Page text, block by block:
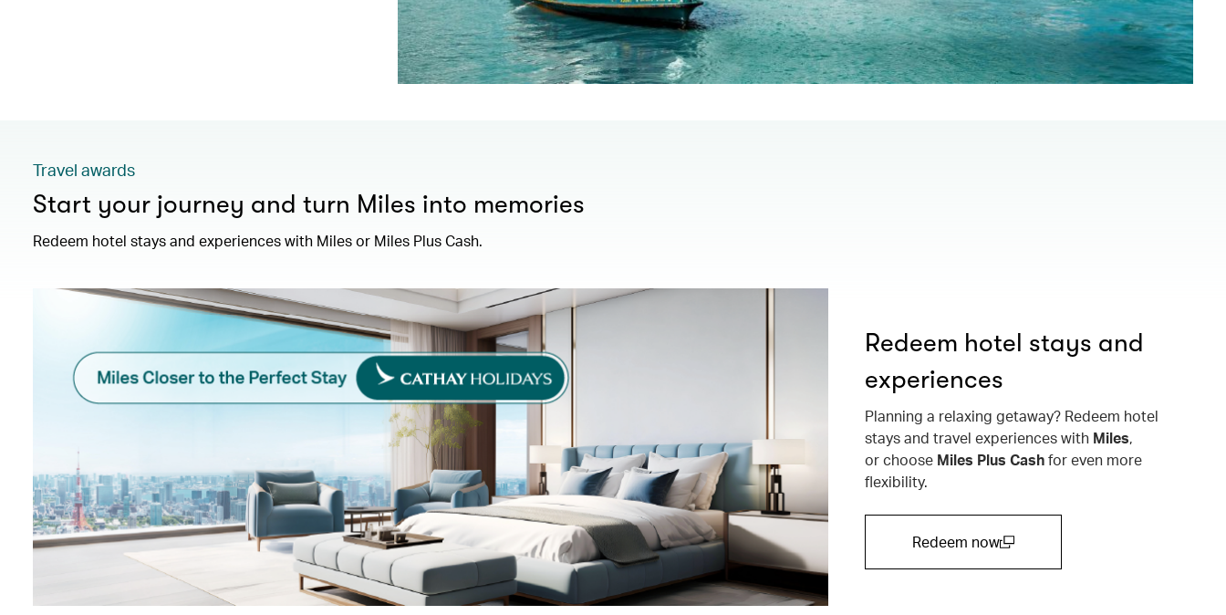
Travel awards
Start your journey and turn Miles into memories
Redeem hotel stays and experiences with Miles or Miles Plus Cash.
Redeem hotel stays and
experiences
Planning a relaxing getaway? Redeem hotel
stays and travel experiences with Miles,
or choose Miles Plus Cashfor even more
flexibility.
Redeem now